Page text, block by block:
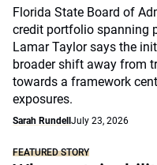
Florida State Board of
credit portfolio spanning
Lamar Taylor says the
broader shift away from
towards a framework
exposures.
Sarah Rundell July 23, 2026
FEATURED STORY